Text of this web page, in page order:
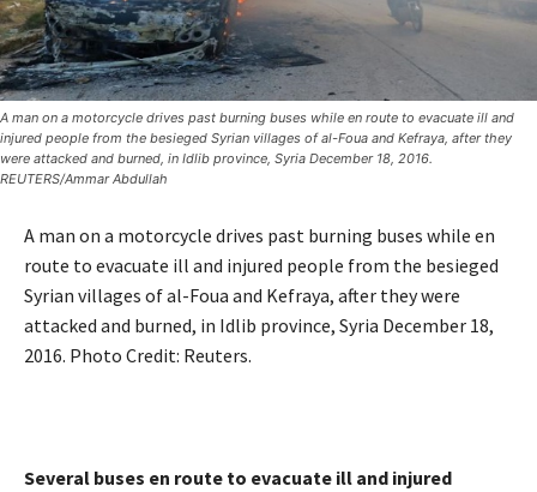
A man on a motorcycle drives past burning buses while en route to evacuate ill and
injured people from the besieged Syrian villages of al-Foua and Kefraya, after they
were attacked and burned, in Idlib province, Syria December 18, 2016.
REUTERS/Ammar Abdullah
A man on a motorcycle drives past burning buses while en
route to evacuate ill and injured people from the besieged
Syrian villages of al-Foua and Kefraya, after they were
attacked and burned, in Idlib province, Syria December 18,
2016. Photo Credit: Reuters.
Several buses en route to evacuate ill and injured